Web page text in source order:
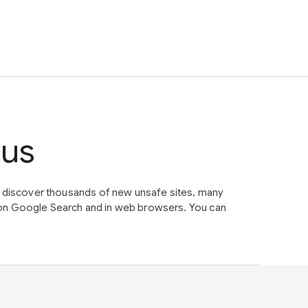
thousands of new unsafe sites, many
Google Search and in web browsers. You can